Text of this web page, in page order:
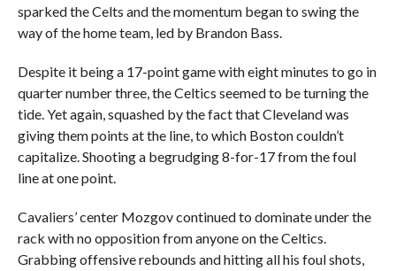
sparked the Celts and the momentum began to swing the
way of the home team, led by Brandon Bass.
Despite it being a 17-point game with eight minutes to go in
quarter number three, the Celtics seemed to be turning the
tide. Yet again, squashed by the fact that Cleveland was
giving them points at the line, to which Boston couldn’t
capitalize. Shooting a begrudging 8-for-17 from the foul
line at one point.
Cavaliers’ center Mozgov continued to dominate under the
rack with no opposition from anyone on the Celtics.
Grabbing offensive rebounds and hitting all his foul shots,